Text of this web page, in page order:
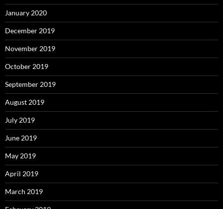
January 2020
December 2019
November 2019
October 2019
September 2019
August 2019
July 2019
June 2019
May 2019
April 2019
March 2019